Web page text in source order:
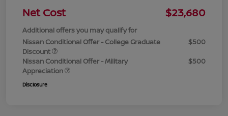
Net Cost
$23,680
Additional offers you may qualify for
Nissan Conditional Offer - College Graduate
Discount
$500
Nissan Conditional Offer - Military
Appreciation
$500
Disclosure